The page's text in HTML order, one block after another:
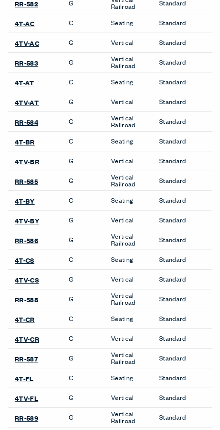
Composition
Woven
Width
54 inches
Weight (Per Linear Yard)
14.75 OZ/LY
Pattern Repeat H
No Repeat
Pattern Repeat V
No Repeat
Directional
Yes
Backing
Yes
Finish Family
Finish Code Grade Application Program
4T-CR C Seating Standard
4TV-CR G Vertical Standard
RR-587 G Vertical Standard
Product Availability
Accessories
Compose Echo Screens &
Accessory Frame
Desk Screens
Compose Echo Screens &
Accessory Frame
Be in the Know
Receive the latest news, trends, and research from Haworth